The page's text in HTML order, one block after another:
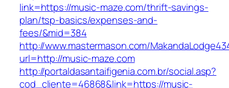
link=https://music-maze.com/thrift-savings-
plan/tsp-basics/expenses-and-
fees/&mid=384
http://www.mastermason.com/
url=http://music-maze.com
http://portaldasantaifigenia.com.br/social.asp?
cod_cliente=46868&link=https://music-